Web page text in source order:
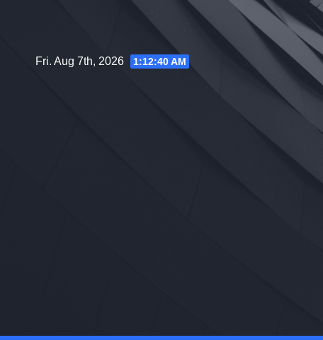
Fri. Aug 7th, 2026 1:12:41 AM